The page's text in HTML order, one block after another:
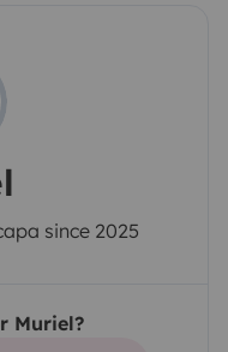
since 2025
Muriel?